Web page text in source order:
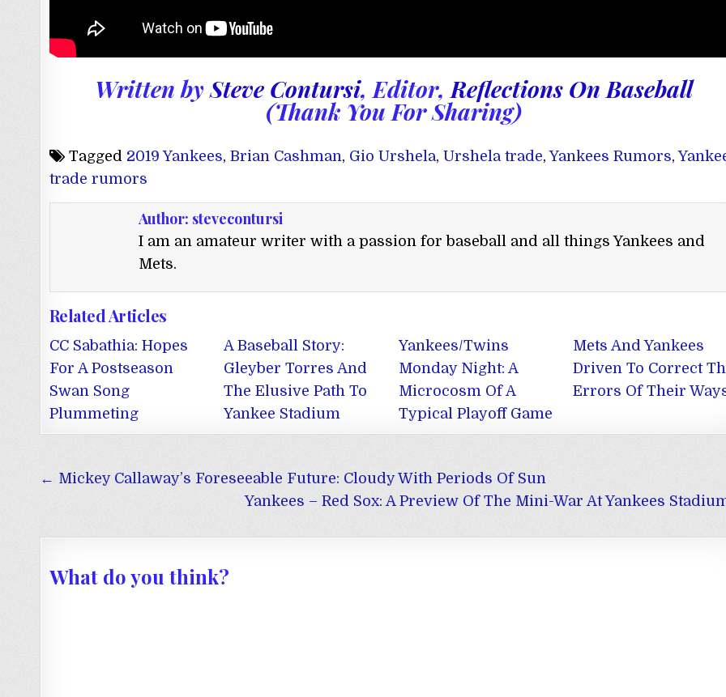
Written by Steve Contursi, Editor, Reflections On Baseball
(Thank You For Sharing)
Tagged 2019 Yankees, Brian Cashman, Gio Urshela, Urshela trade,Yankees Rumors,
trade rumors
Author: stevecontursi
I am an amateur writer with a passion for baseball and all things Yankees and
Mets.
Related Articles
CC Sabathia: Hopes
For A Postseason
Swan Song
Plummeting
A Baseball Story:
Gleyber Torres And
The Elusive Path To
Yankee Stadium
Yankees/Twins
Monday Night: A
Microcosm Of A
Typical Playoff Game
Mets And Yankees
Driven To Correct
Errors Of Their
Post
← Mickey Callaway’s Foreseeable Future: Cloudy With Periods Of Sun
Yankees – Red Sox: A Preview Of The Mini-War At Yankees
What do you think?